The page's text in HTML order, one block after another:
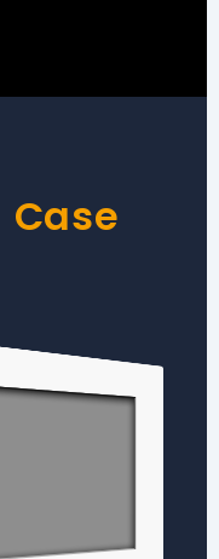
Case